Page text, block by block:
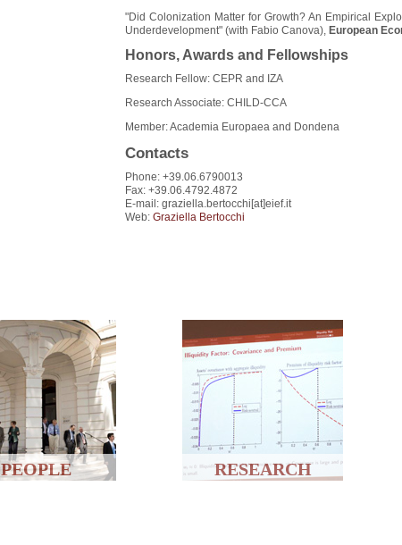
"Did Colonization Matter for Growth? An Empirical
Underdevelopment" (with Fabio Canova), European
Honors, Awards and Fellowships
Research Fellow: CEPR and IZA
Research Associate: CHILD-CCA
Member: Academia Europaea and Dondena
Contacts
Phone: +39.06.6790013
Fax: +39.06.4792.4872
E-mail: graziella.bertocchi[at]eief.it
Web: Graziella Bertocchi
PEOPLE RESEARCH